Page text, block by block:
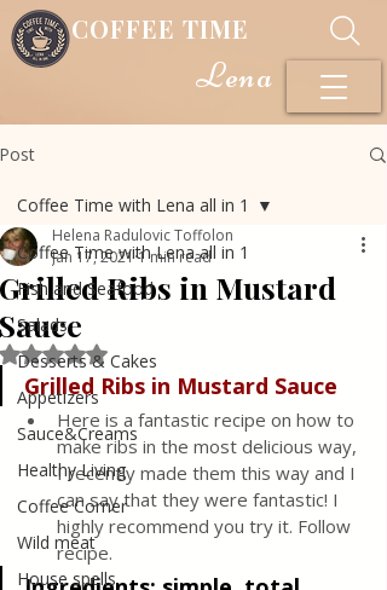
COFFEE TIME
Lena
Post
Coffee Time with Lena all in 1
Fish and Seafood
Salads
Desserts & Cakes
Appetizers
Sauce&Creams
Healthy Living
Coffee Corner
Wild meat
House spells
Coffee Time with Lena all in 1
Grilled Ribs in Mustard
Sauce
Helena Radulovic Toffolon
Jan 17, 20211 min read
Rated NaN out of 5 stars.
Grilled Ribs in Mustard Sauce
Here is a fantastic recipe on how to
make ribs in the most delicious way,
I recently made them this way and I
can say that they were fantastic! I
highly recommend you try it. Follow
recipe.